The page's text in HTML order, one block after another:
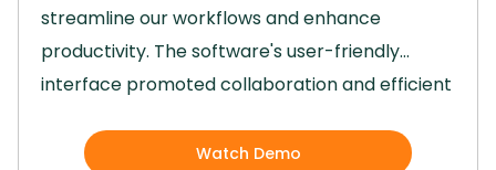
streamline our workflows and enhance
productivity. The software's user-friendly
interface promoted collaboration and efficient
robust reporting and analytics features
Watch Demo